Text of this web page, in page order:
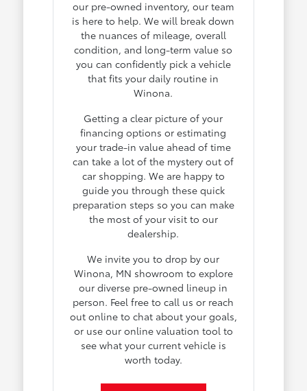
our pre-owned inventory, our team
is here to help. We will break down
the nuances of mileage, overall
condition, and long-term value so
you can confidently pick a vehicle
that fits your daily routine in
Winona.
Getting a clear picture of your
financing options or estimating
your trade-in value ahead of time
can take a lot of the mystery out of
car shopping. We are happy to
guide you through these quick
preparation steps so you can make
the most of your visit to our
dealership.
We invite you to drop by our
Winona, MN showroom to explore
our diverse pre-owned lineup in
person. Feel free to call us or reach
out online to chat about your goals,
or use our online valuation tool to
see what your current vehicle is
worth today.